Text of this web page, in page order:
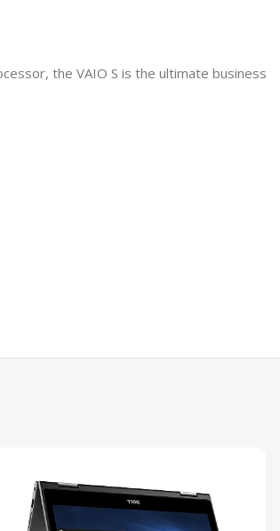
the VAIO S is the ultimate business